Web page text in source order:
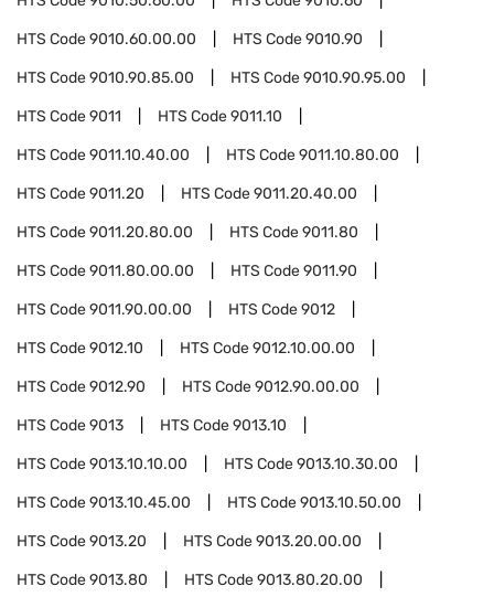
HTS Code9010.60.00.00 HTS Code9010.90
HTS Code9010.90.85.00 HTS Code9010.90.95.00
HTS Code9011 HTS Code9011.10
HTS Code9011.10.40.00 HTS Code9011.10.80.00
HTS Code9011.20 HTS Code9011.20.40.00
HTS Code9011.20.80.00 HTS Code9011.80
HTS Code9011.80.00.00 HTS Code9011.90
HTS Code9011.90.00.00 HTS Code9012
HTS Code9012.10 HTS Code9012.10.00.00
HTS Code9012.90 HTS Code9012.90.00.00
HTS Code9013 HTS Code9013.10
HTS Code9013.10.10.00 HTS Code9013.10.30.00
HTS Code9013.10.45.00 HTS Code9013.10.50.00
HTS Code9013.20 HTS Code9013.20.00.00
HTS Code9013.80 HTS Code9013.80.20.00